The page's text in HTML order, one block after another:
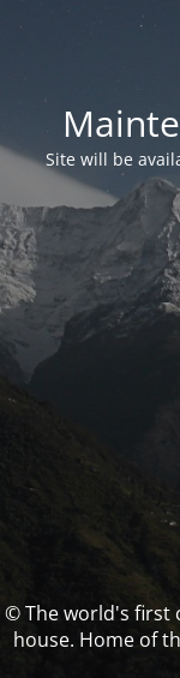
Site will be
© The world's first
house. Home of